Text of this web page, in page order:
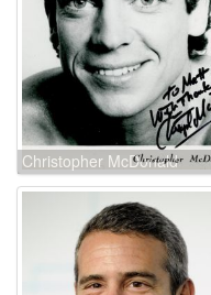
Christopher McDonald